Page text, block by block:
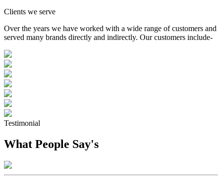
Clients we serve
Over the years we have worked with a wide range of customers and
served many brands directly and indirectly. Our customers include-
Testimonial
What People Say's